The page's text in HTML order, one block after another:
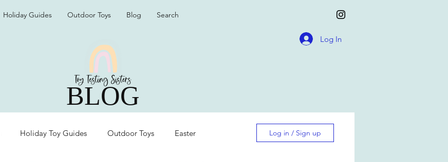
Holiday Guides Outdoor Toys Blog Search
Log In
BLOG
Holiday Toy Guides Outdoor Toys Easter Log in / Sign up